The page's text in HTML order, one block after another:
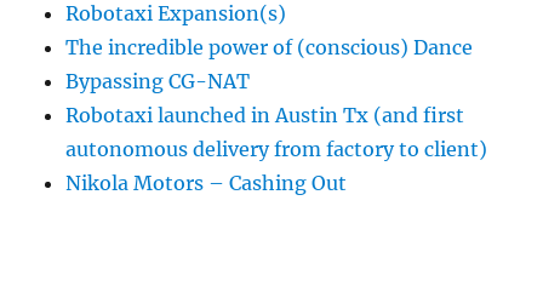
Robotaxi Expansion(s)
The incredible power of (conscious) Dance
Bypassing CG-NAT
Robotaxi launched in Austin Tx (and first
autonomous delivery from factory to client)
Nikola Motors – Cashing Out